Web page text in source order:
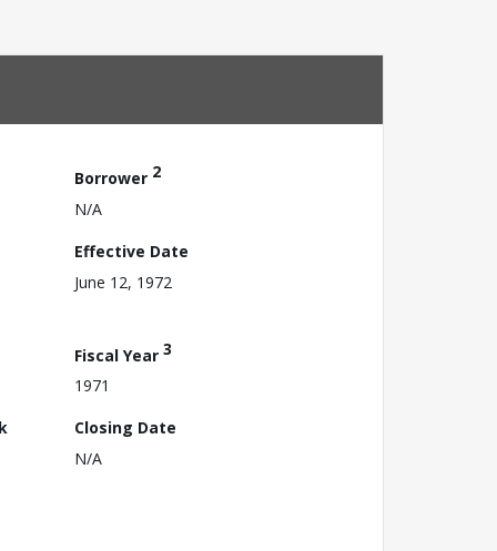
Borrower 2
N/A
Effective Date
June 12, 1972
Fiscal Year 3
1971
Closing Date
N/A